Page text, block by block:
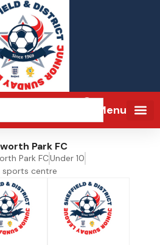
Menu
Park FC
Park FCUnder 10
sports centre